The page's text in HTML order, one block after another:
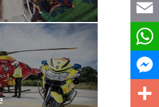
Email